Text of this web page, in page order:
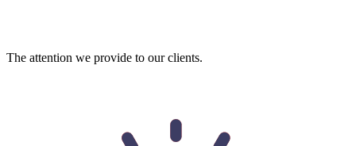
The attention we provide to our clients.